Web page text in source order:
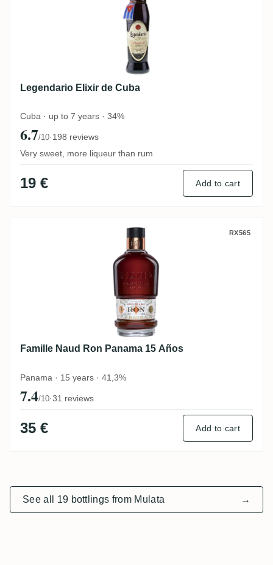
Legendario Elixir de Cuba
Cuba · up to 7 years · 34%
6.7/10·198 reviews
Very sweet, more liqueur than rum
19 € Add to cart
Famille Naud Ron Panama 15 Años RX565
Famille Naud Ron Panama 15 Años
Panama · 15 years · 41,3%
7.4/10·31 reviews
35 € Add to cart
See all 19 bottlings from Mulata →